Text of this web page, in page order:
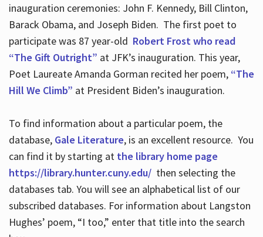
inauguration ceremonies: John F. Kennedy, Bill Clinton,
Barack Obama, and Joseph Biden. The first poet to
participate was 87 year-old Robert Frost who read
“The Gift Outright” at JFK’s inauguration. This year,
Poet Laureate Amanda Gorman recited her poem, “The
Hill We Climb” at President Biden’s inauguration.
To find information about a particular poem, the
database, Gale Literature, is an excellent resource. You
can find it by starting at the library home page
https://library.hunter.cuny.edu/ then selecting the
databases tab. You will see an alphabetical list of our
subscribed databases. For information about Langston
Hughes’ poem, “I too,” enter that title into the search